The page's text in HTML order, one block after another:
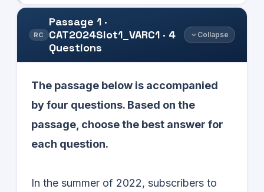
RC
Passage 1·
CAT2024Slot1_VARC1· 4
Questions
Collapse
The passage below is accompanied
by four questions. Based on the
passage, choose the best answer for
each question.
In the summer of 2022, subscribers to